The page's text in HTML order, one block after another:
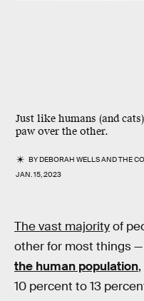
Just like humans (and
paw over the other.
BYDEBORAH WELLSANDTHE
JAN. 15, 2023
The vast majorityof
other for most things
the human population
10 percent to 13